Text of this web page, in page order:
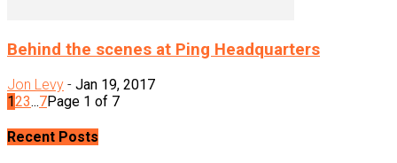
Behind the scenes at Ping Headquarters
Jon Levy - Jan 19, 2017
123...7Page 1 of 7
Recent Posts